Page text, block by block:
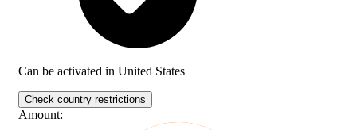
Can be activated in United States
Check country restrictions
Amount: